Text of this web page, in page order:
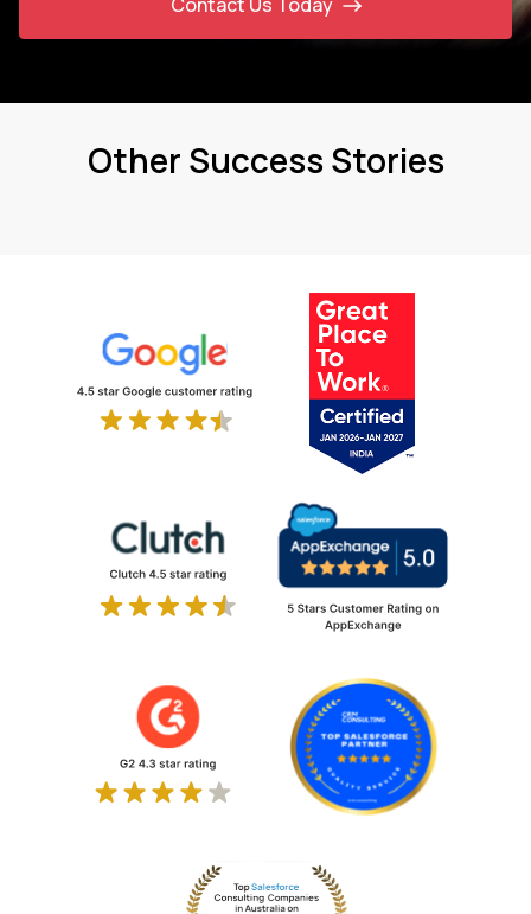
Other Success Stories